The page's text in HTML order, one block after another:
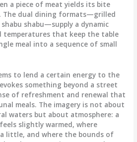
a piece of meat yields its bite
The dual dining formats—grilled
shabu—supply a dynamic
temperatures that keep the table
meal into a sequence of small
to lend a certain energy to the
something beyond a street
of refreshment and renewal that
meals. The imagery is not about
waters but about atmosphere: a
slightly warmed, where
little, and where the bounds of